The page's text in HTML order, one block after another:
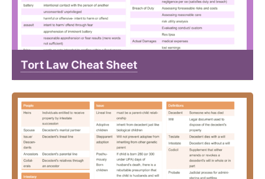
Tort Law Cheat Sheet